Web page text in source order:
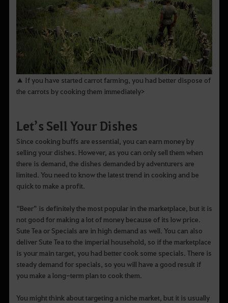
▲ If you have started carrot farming, you had better dispose of
the carrots by cooking them immediately>
Let’s Sell Your Dishes
Since cooking buffs are essential, you can earn money by
selling your dishes. However, as you can only sell them when
there is demand, the dishes demanded by adventurers are
limited. You need to know the latest trend in cooking and be
quick to make a profit.
“Beer” is definitely the most popular in the marketplace, but it is
not good for making a lot of money because of its low price.
Sute Tea or Specials are in high demand as well. You can also
deliver Sute Tea to the imperial household, so if the marketplace
is your main target, you had better cook some specials. There is
steady demand for specials, so you will have a good result if
you make a long-term plan to cook them.
You might think about targeting a niche market, but it is usually